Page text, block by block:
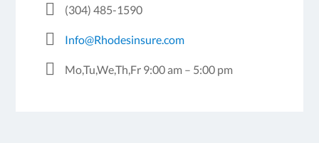
(304) 485-1590
Info@Rhodesinsure.com
Mo,Tu,We,Th,Fr 9:00 am – 5:00 pm